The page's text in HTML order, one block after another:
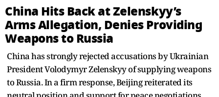
minutes,
2
seconds
China Hits Back at Zelenskyy’s
Arms Allegation, Denies Providing
Weapons to Russia
China has strongly rejected accusations by Ukrainian
President Volodymyr Zelenskyy of supplying weapons
to Russia. In a firm response, Beijing reiterated its